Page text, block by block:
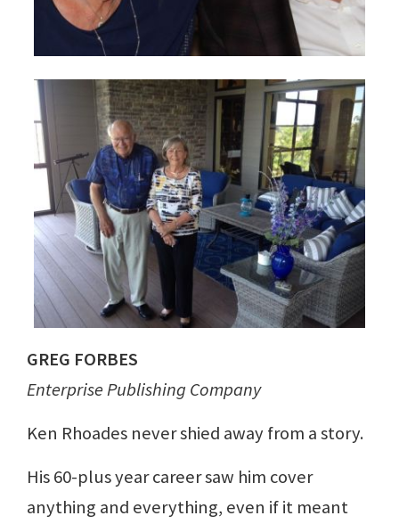
GREG FORBES
Enterprise Publishing Company
Ken Rhoades never shied away from a story.
His 60-plus year career saw him cover
anything and everything, even if it meant